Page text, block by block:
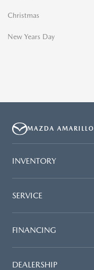
Christmas
New Years Day
MAZDA AMARILLO
INVENTORY
SERVICE
FINANCING
DEALERSHIP